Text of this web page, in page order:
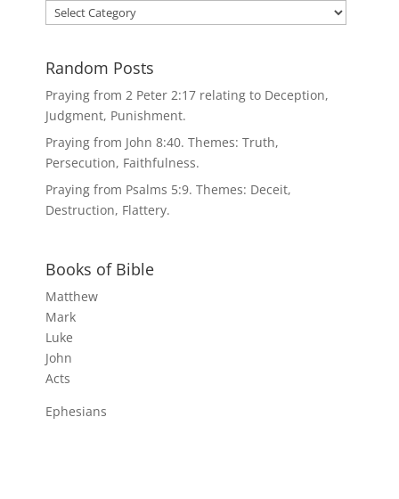
Categories
Random Posts
Praying from 2 Peter 2:17 relating to Deception,
Judgment, Punishment.
Praying from John 8:40. Themes: Truth,
Persecution, Faithfulness.
Praying from Psalms 5:9. Themes: Deceit,
Destruction, Flattery.
Books of Bible
Matthew
Mark
Luke
John
Acts
Ephesians